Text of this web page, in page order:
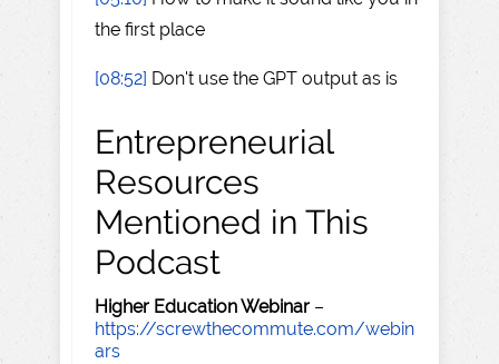
the first place
[08:52] Don't use the GPT output as is
Entrepreneurial
Resources
Mentioned in This
Podcast
Higher Education Webinar –
https://screwthecommute.com/webin
ars